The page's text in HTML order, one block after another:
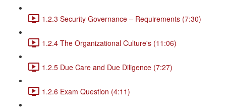
1.2.3 Security Governance – Requirements (7:30)
1.2.4 The Organizational Culture's (11:06)
1.2.5 Due Care and Due Diligence (7:27)
1.2.6 Exam Question (4:11)